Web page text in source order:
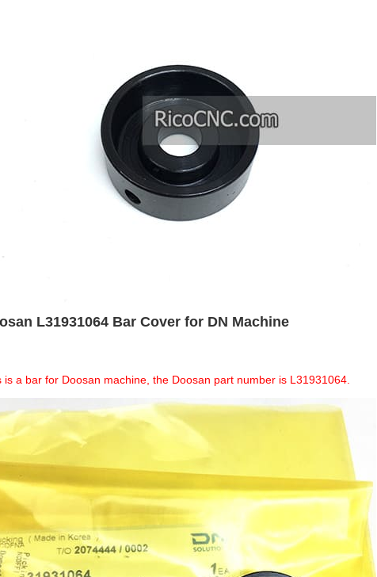
L31931064 Bar Cover for DN Machine
is a bar for Doosan machine, the Doosan part number is L31931064.